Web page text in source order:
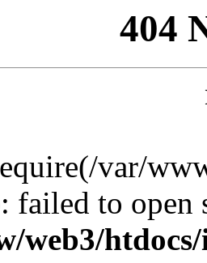
404
var/
failed to
web3/